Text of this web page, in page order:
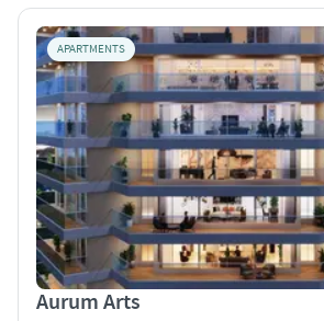
APARTMENTS
Aurum Arts